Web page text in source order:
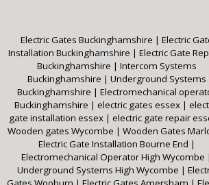
Electric Gates Buckinghamshire | Electric
Installation Buckinghamshire | Electric Gate
Buckinghamshire | Intercom Systems
Buckinghamshire | Underground Systems
Buckinghamshire | Electromechanical
Buckinghamshire | electric gates essex |
gate installation essex | electric gate repair
Wooden gates Wycombe | Wooden Gates
Electric Gate Installation Bourne End |
Electromechanical Operator High Wycombe |
Underground Systems High Wycombe |